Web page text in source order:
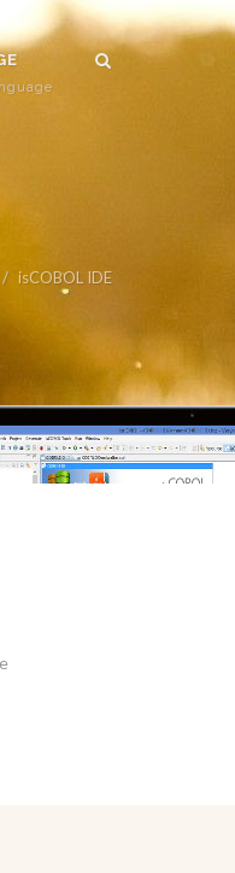
isCOBOL IDE